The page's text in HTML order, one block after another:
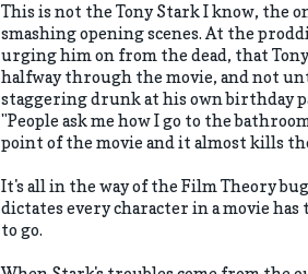
This is not the Tony Stark I know, the
smashing opening scenes. At the
urging him on from the dead, that
halfway through the movie, and not
staggering drunk at his own birthday
"People ask me how I go to the
point of the movie and it almost kills
It's all in the way of the Film Theory
dictates every character in a movie has
to go.